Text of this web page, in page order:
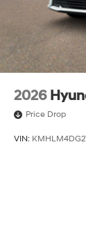
2026
Price Drop
VIN: